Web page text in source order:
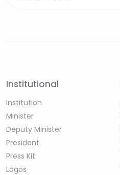
Institutional
Institution
Minister
Deputy Minister
President
Press Kit
Logos